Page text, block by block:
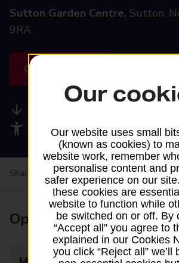
Sutton Garden Centre, Sutton,
9RA
Get directions
Accessibility facilities
Share your experience:Feedback on a
Opening times
Our
Our website uses small
(known as cookies) to
website work, remember
personalise content and
safer experience on our
these cookies are
website to function while
be switched on or off. By
“Accept all” you agree to
explained in our Cookies
you click “Reject all” we’ll